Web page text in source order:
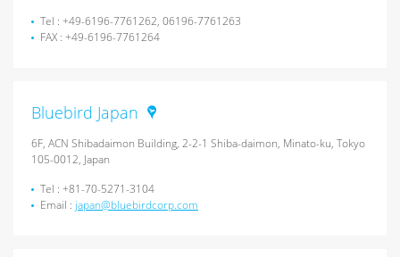
Tel : +49-6196-7761262, 06196-7761263
FAX : +49-6196-7761264
Bluebird Japan
6F, ACN Shibadaimon Building, 2-2-1 Shiba-daimon, Minato-ku, Tokyo
105-0012, Japan
Tel : +81-70-5271-3104
Email : japan@bluebirdcorp.com